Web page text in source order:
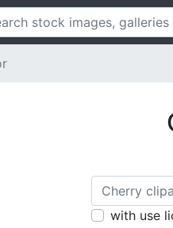
with use